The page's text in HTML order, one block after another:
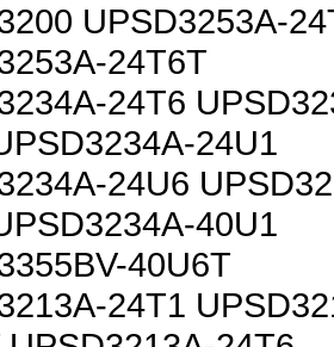
UPSD3253A-
24T6T
24T6
24U1
24U6
40U1
40U6T
24T1